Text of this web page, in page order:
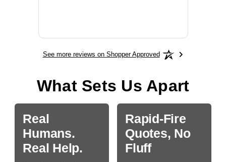
See more reviews on Shopper Approved
What Sets Us Apart
Real
Humans.
Real Help.
Rapid-Fire
Quotes, No
Fluff